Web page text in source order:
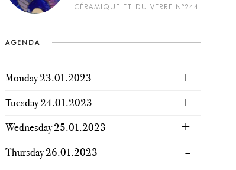
CÉRAMIQUE ET DU VERRE N°244
AGENDA
Monday 23.01.2023
Tuesday 24.01.2023
Wednesday 25.01.2023
Thursday 26.01.2023